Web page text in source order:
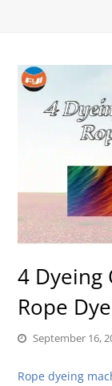
4 Dyeing
Rope
September 16,
Rope dyeing